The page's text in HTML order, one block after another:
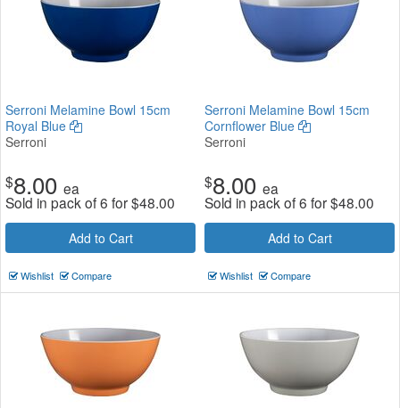
Serroni Melamine Bowl 15cm
Royal Blue
Serroni
$8.00 ea
Sold in pack of 6 for$48.00
Add to Cart
Wishlist Compare
Serroni Melamine Bowl 15cm
Cornflower Blue
Serroni
$8.00 ea
Sold in pack of 6 for$48.00
Add to Cart
Wishlist Compare